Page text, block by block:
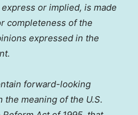
or implied, is made
completeness of the
expressed in the
forward-looking
meaning of the U.S.